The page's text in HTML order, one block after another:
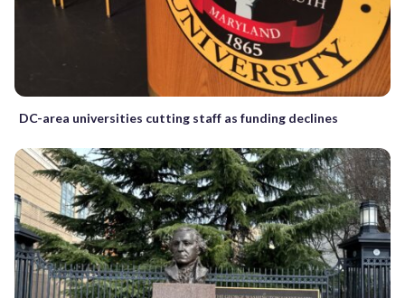
DC-area universities cutting staff as funding declines